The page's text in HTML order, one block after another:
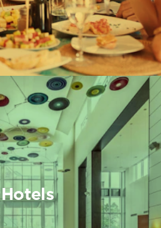
Hotels